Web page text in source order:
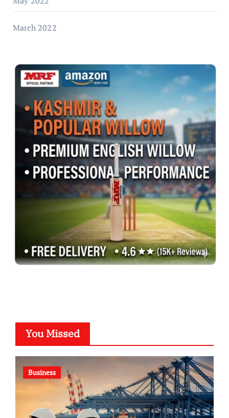
March 2022
You Missed
Business